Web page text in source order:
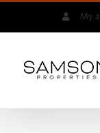
My